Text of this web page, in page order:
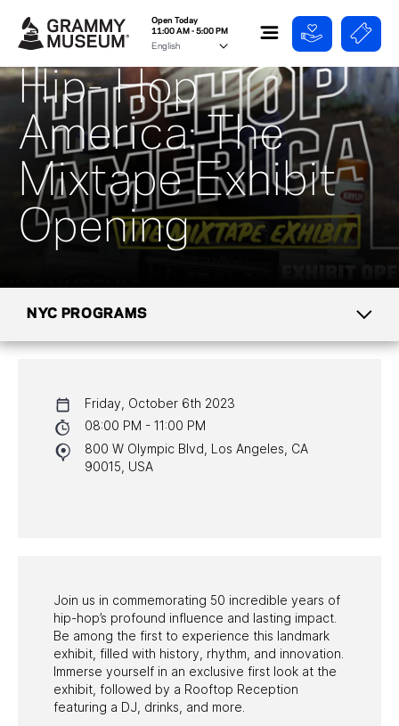
Open Today
11:00 AM - 5:00 PM
Hip- Hop
America: The
Mixtape Exhibit
Opening
NYC PROGRAMS
NYC PROGRAMS
HALL OF FAME GALA
Join us in commemorating 50 incredible years of
hip-hop’s profound influence and lasting impact.
Be among the first to experience this landmark
exhibit, filled with history, rhythm, and innovation.
Immerse yourself in an exclusive first look at the
exhibit, followed by a Rooftop Reception
featuring a DJ, drinks, and more.
Friday, October 6th 2023
08:00 PM - 11:00 PM
800 W Olympic Blvd, Los Angeles, CA
90015, USA